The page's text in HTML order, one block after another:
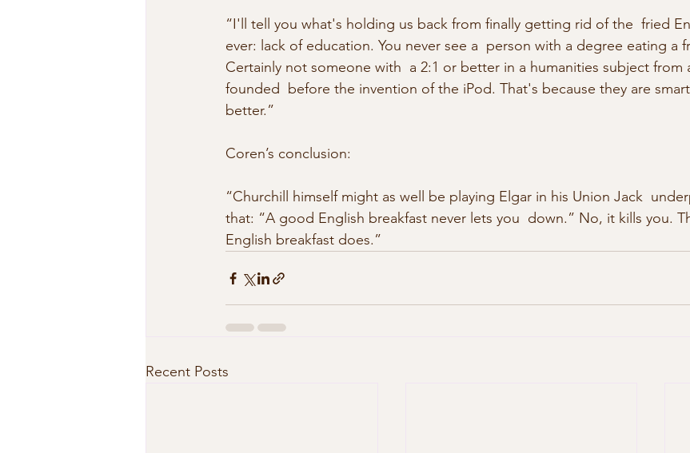
“I'll tell you what's holding us back from finally getting rid of the  fried
ever: lack of education. You never see a  person with a degree eating a
Certainly not someone with  a 2:1 or better in a humanities subject from
founded  before the invention of the iPod. That's because they are
better.”
Coren’s conclusion:
“Churchill himself might as well be playing Elgar in his Union Jack
that: “A good English breakfast never lets you  down.” No, it kills you.
English breakfast does.”
Recent Posts